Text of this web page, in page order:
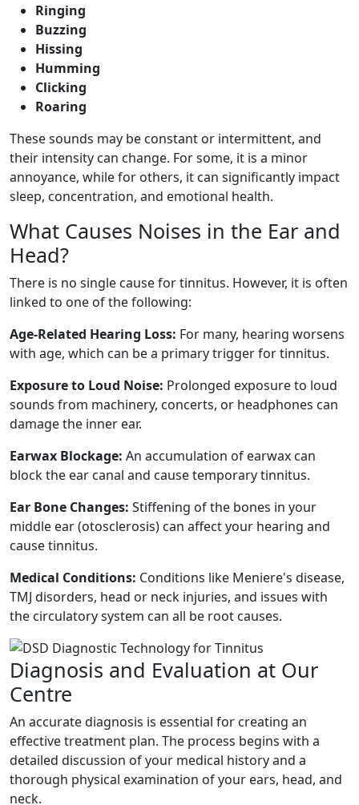
Ringing
Buzzing
Hissing
Humming
Clicking
Roaring
These sounds may be constant or intermittent, and
their intensity can change. For some, it is a minor
annoyance, while for others, it can significantly impact
sleep, concentration, and emotional health.
What Causes Noises in the Ear and
Head?
There is no single cause for tinnitus. However, it is often
linked to one of the following:
Age-Related Hearing Loss: For many, hearing worsens
with age, which can be a primary trigger for tinnitus.
Exposure to Loud Noise: Prolonged exposure to loud
sounds from machinery, concerts, or headphones can
damage the inner ear.
Earwax Blockage: An accumulation of earwax can
block the ear canal and cause temporary tinnitus.
Ear Bone Changes: Stiffening of the bones in your
middle ear (otosclerosis) can affect your hearing and
cause tinnitus.
Medical Conditions: Conditions like Meniere's disease,
TMJ disorders, head or neck injuries, and issues with
the circulatory system can all be root causes.
Diagnosis and Evaluation at Our
Centre
An accurate diagnosis is essential for creating an
effective treatment plan. The process begins with a
detailed discussion of your medical history and a
thorough physical examination of your ears, head, and
neck.